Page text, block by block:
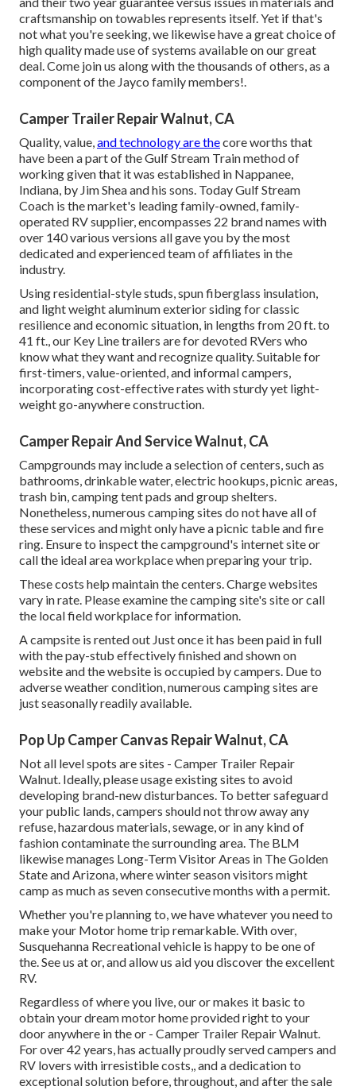
craftsmanship on towables represents itself. Yet if that's
not what you're seeking, we likewise have a great choice of
high quality made use of systems available on our great
deal. Come join us along with the thousands of others, as a
component of the Jayco family members!.
Camper Trailer Repair Walnut, CA
Quality, value,and technology are thecore worths that
have been a part of the Gulf Stream Train method of
working given that it was established in Nappanee,
Indiana, by Jim Shea and his sons. Today Gulf Stream
Coach is the market's leading family-owned, family-
operated RV supplier, encompasses 22 brand names with
over 140 various versions all gave you by the most
dedicated and experienced team of affiliates in the
industry.
Using residential-style studs, spun fiberglass insulation,
and light weight aluminum exterior siding for classic
resilience and economic situation, in lengths from 20 ft. to
41 ft., our Key Line trailers are for devoted RVers who
know what they want and recognize quality. Suitable for
first-timers, value-oriented, and informal campers,
incorporating cost-effective rates with sturdy yet light-
weight go-anywhere construction.
Camper Repair And Service Walnut, CA
Campgrounds may include a selection of centers, such as
bathrooms, drinkable water, electric hookups, picnic areas,
trash bin, camping tent pads and group shelters.
Nonetheless, numerous camping sites do not have all of
these services and might only have a picnic table and fire
ring. Ensure to inspect the campground's internet site or
call the ideal area workplace when preparing your trip.
These costs help maintain the centers. Charge websites
vary in rate. Please examine the camping site's site or call
the local field workplace for information.
A campsite is rented out Just once it has been paid in full
with the pay-stub effectively finished and shown on
website and the website is occupied by campers. Due to
adverse weather condition, numerous camping sites are
just seasonally readily available.
Pop Up Camper Canvas Repair Walnut, CA
Not all level spots are sites - Camper Trailer Repair
Walnut. Ideally, please usage existing sites to avoid
developing brand-new disturbances. To better safeguard
your public lands, campers should not throw away any
refuse, hazardous materials, sewage, or in any kind of
fashion contaminate the surrounding area. The BLM
likewise manages Long-Term Visitor Areas in The Golden
State and Arizona, where winter season visitors might
camp as much as seven consecutive months with a permit.
Whether you're planning to, we have whatever you need to
make your Motor home trip remarkable. With over,
Susquehanna Recreational vehicle is happy to be one of
the. See us at or, and allow us aid you discover the excellent
RV.
Regardless of where you live, our or makes it basic to
obtain your dream motor home provided right to your
door anywhere in the or - Camper Trailer Repair Walnut.
For over 42 years, has actually proudly served campers and
RV lovers with irresistible costs,, and a dedication to
exceptional solution before, throughout, and after the sale